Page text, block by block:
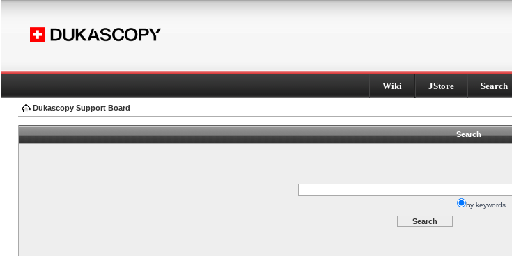
Wiki JStore Search
Dukascopy Support Board
Search
by keywords